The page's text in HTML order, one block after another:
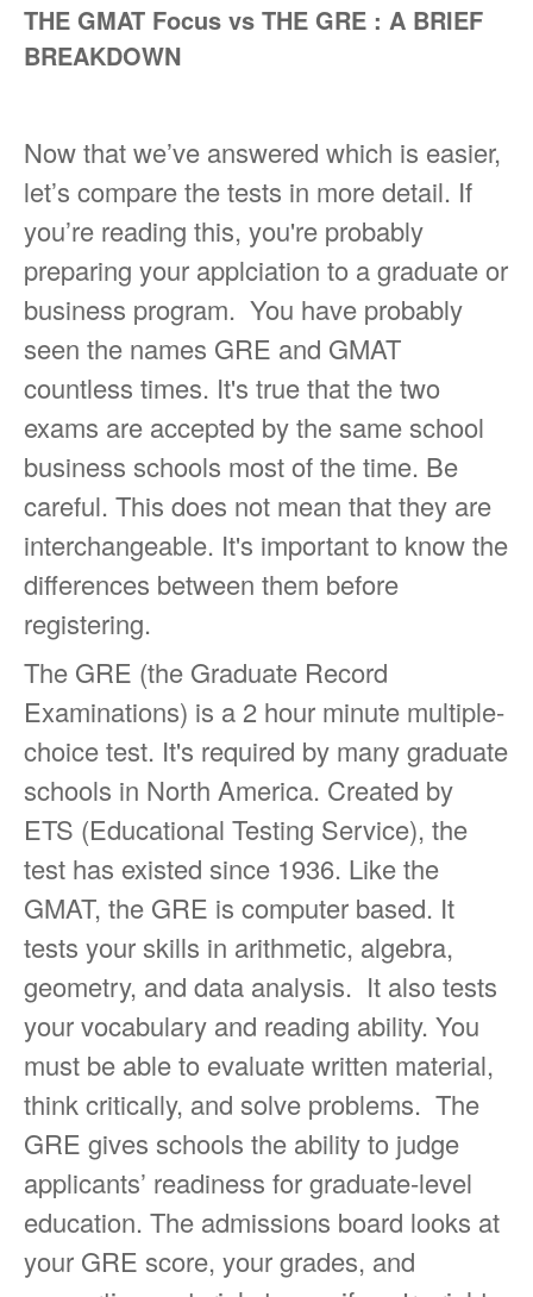
THE GMAT Focus vs THE GRE : A BRIEF
BREAKDOWN
Now that we’ve answered which is easier,
let’s compare the tests in more detail. If
you’re reading this, you're probably
preparing your applciation to a graduate or
business program. You have probably
seen the names GRE and GMAT
countless times. It's true that the two
exams are accepted by the same school
business schools most of the time. Be
careful. This does not mean that they are
interchangeable. It's important to know the
differences between them before
registering.
The GRE (the Graduate Record
Examinations) is a 2 hour minute multiple-
choice test. It's required by many graduate
schools in North America. Created by
ETS (Educational Testing Service), the
test has existed since 1936. Like the
GMAT, the GRE is computer based. It
tests your skills in arithmetic, algebra,
geometry, and data analysis. It also tests
your vocabulary and reading ability. You
must be able to evaluate written material,
think critically, and solve problems. The
GRE gives schools the ability to judge
applicants’ readiness for graduate-level
education. The admissions board looks at
your GRE score, your grades, and